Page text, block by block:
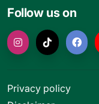
Follow us on
Privacy policy